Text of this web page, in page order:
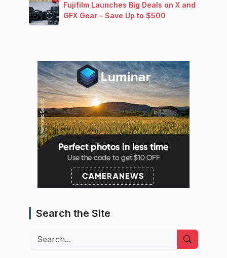
Fujifilm Launches Big Deals on X and
GFX Gear – Save Up to $500
Search the Site
Search